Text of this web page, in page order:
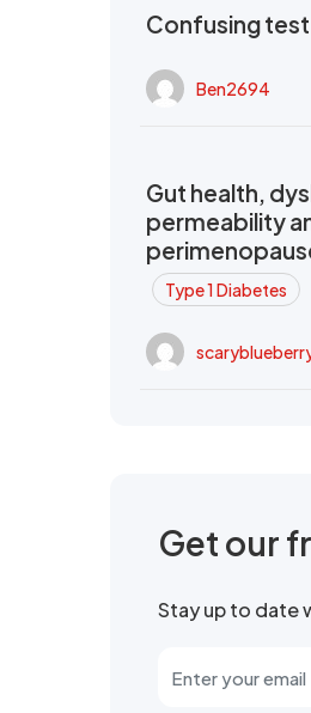
Confusing
Ben2694
Gut health,
permeability
Type 1 Diabetes
Get our
Stay up to date